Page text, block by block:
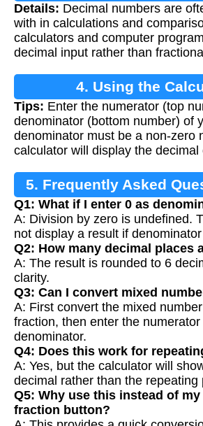
Details: Decimal numbers are
with in calculations and
calculators and computer
decimal input rather than
4. Using the
Tips: Enter the numerator (top
denominator (bottom number) of
denominator must be a non-zero
calculator will display the decimal
5. Frequently Asked
Q1: What if I enter 0 as
A: Division by zero is undefined.
not display a result if
Q2: How many decimal places
A: The result is rounded to 6
clarity.
Q3: Can I convert mixed
A: First convert the mixed
fraction, then enter the numerator
denominator.
Q4: Does this work for
A: Yes, but the calculator will
decimal rather than the repeating
Q5: Why use this instead of
fraction button?